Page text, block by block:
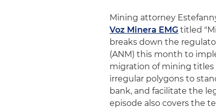
Mining attorney
Voz Minera EMG titled
breaks down the
(ANM) this month to
migration of mining titles
irregular polygons to
bank, and facilitate the
episode also covers the